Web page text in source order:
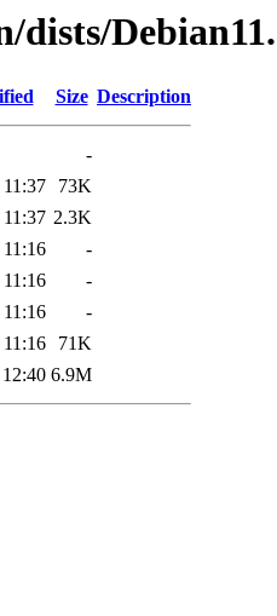
dists/
Size Description
-
73K
2.3K
-
-
-
71K
6.9M